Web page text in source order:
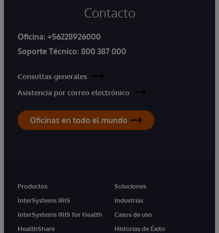
Contacto
Oficina: +56228926000
Soporte Técnico: 800 387 000
Consultas generales
Asistencia por correo electrónico
Oficinas en todo el mundo
Productos
InterSystems IRIS
InterSystems IRIS for Health
HealthShare
Soluciones
Industrias
Casos de uso
Historias de Éxito